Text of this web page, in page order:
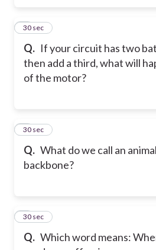
Q. If your circuit has two
then add a third, what will
of the motor?
5
30 sec
Q. What do we call an
backbone?
6
30 sec
Q. Which word means:
7
30 sec